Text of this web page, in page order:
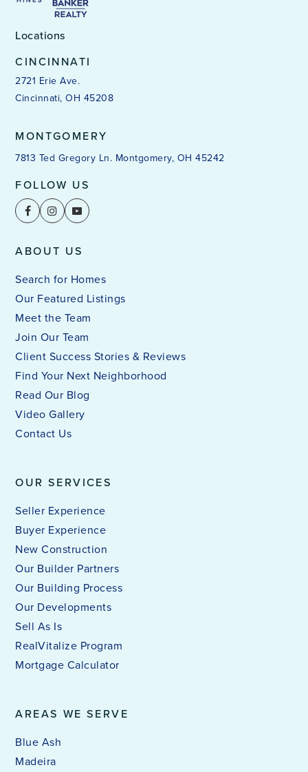
Locations
CINCINNATI
2721 Erie Ave.
Cincinnati, OH 45208
MONTGOMERY
7813 Ted Gregory Ln. Montgomery, OH 45242
FOLLOW US
AREAS WE SERVE
Blue Ash
Madeira
OUR SERVICES
Seller Experience
Buyer Experience
New Construction
Our Builder Partners
Our Building Process
Our Developments
Sell As Is
RealVitalize Program
Mortgage Calculator
ABOUT US
Search for Homes
Our Featured Listings
Meet the Team
Join Our Team
Client Success Stories & Reviews
Find Your Next Neighborhood
Read Our Blog
Video Gallery
Contact Us